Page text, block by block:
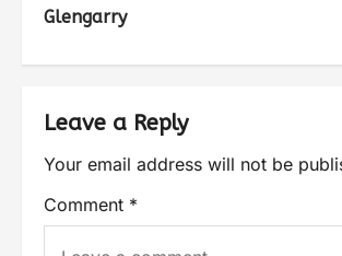
Glengarry
Leave a Reply
Your email address will not be
Comment *